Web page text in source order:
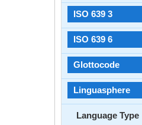
ISO 639 3
ISO 639 6
Glottocode
Linguasphere
Language Type